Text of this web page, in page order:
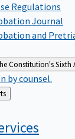
Regulations
Journal
and
Constitution's Sixth
by counsel.